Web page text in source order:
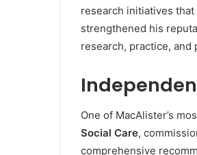
research initiatives
strengthened his
research, practice, and
One of MacAlister’s
Social Care,
comprehensive